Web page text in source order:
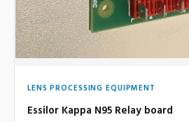
LENS PROCESSING EQUIPMENT
Essilor Kappa N95 Relay board